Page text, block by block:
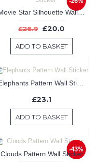
Movie Star Silhouette Wall Art Sticker
£26.9 £20.0
ADD TO BASKET
£23.1
ADD TO BASKET
-43%
Clouds Pattern Wall Sticker